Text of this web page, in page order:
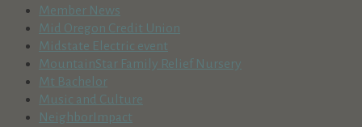
Member News
Mid Oregon Credit Union
Midstate Electric event
MountainStar Family Relief Nursery
Mt Bachelor
Music and Culture
NeighborImpact